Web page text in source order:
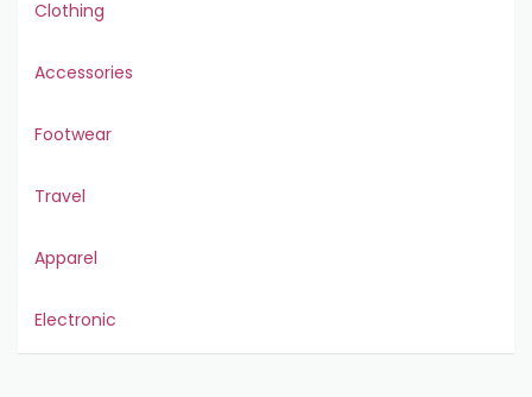
Clothing
Accessories
Footwear
Travel
Apparel
Electronic